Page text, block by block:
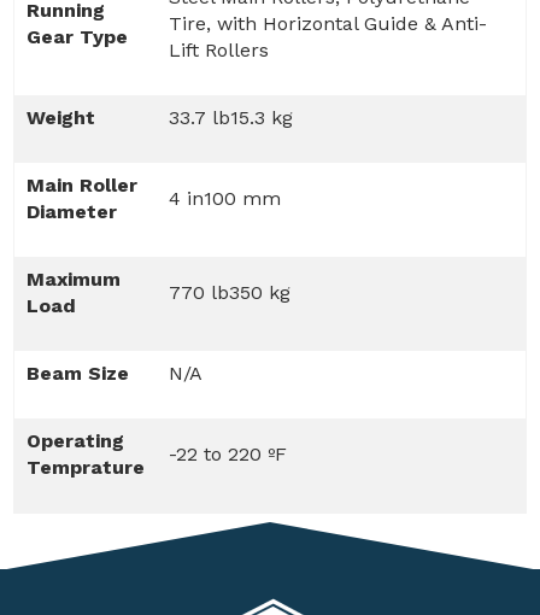
Running
Gear Type
Tire, with Horizontal Guide & Anti-
Lift Rollers
Weight 33.7 lb15.3 kg
Main Roller
Diameter
4 in100 mm
Maximum
Load
770 lb350 kg
Beam Size N/A
Operating
Temprature
-22 to 220 ºF